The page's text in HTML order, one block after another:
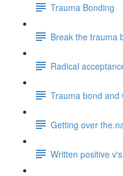
Trauma Bonding
Break the trauma
Radical
Trauma bond and
Getting over
Written positive